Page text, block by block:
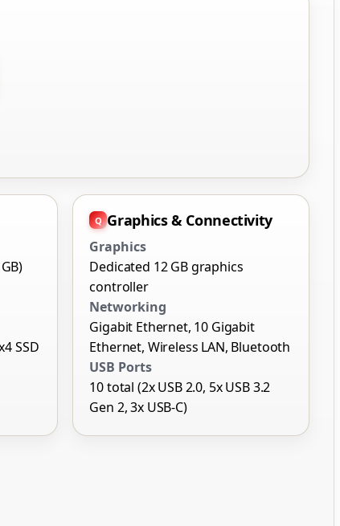
SSD
Graphics & Connectivity
Graphics
Dedicated 12 GB graphics
controller
Networking
Gigabit Ethernet, 10 Gigabit
Ethernet, Wireless LAN, Bluetooth
USB Ports
10 total (2x USB 2.0, 5x USB 3.2
Gen 2, 3x USB-C)